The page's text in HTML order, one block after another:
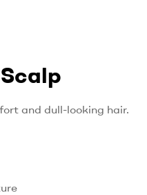
and dull-looking hair.